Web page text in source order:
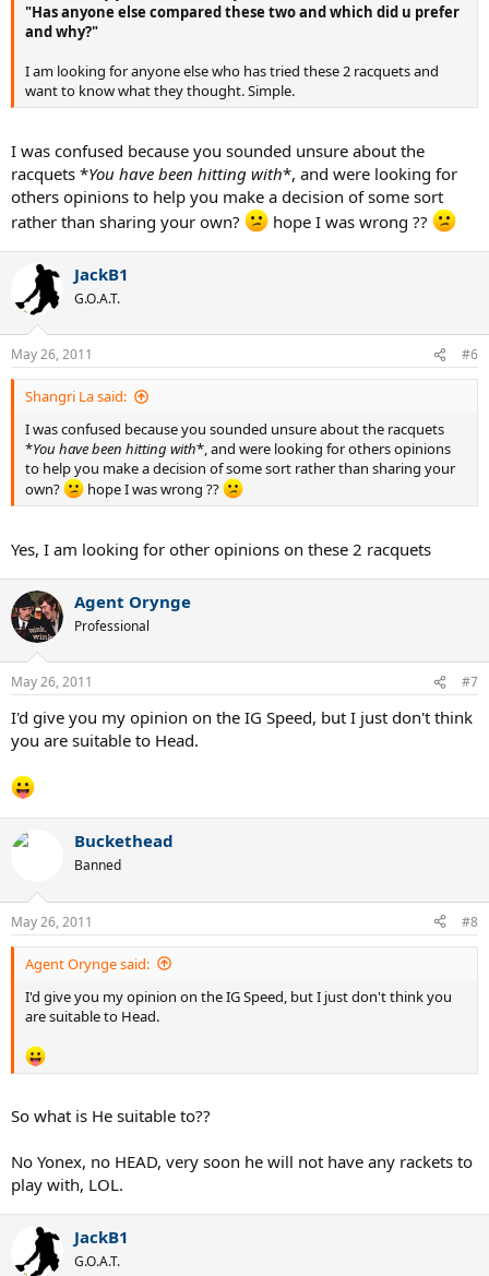
"Has anyone else compared these two and which did u prefer
and why?"
I am looking for anyone else who has tried these 2 racquets and
want to know what they thought. Simple.
I was confused because you sounded unsure about the
racquets *You have been hitting with*, and were looking for
others opinions to help you make a decision of some sort
rather than sharing your own?
hope I was wrong ??
JackB1
G.O.A.T.
May 26, 2011 #6
Shangri La said:
I was confused because you sounded unsure about the racquets
*You have been hitting with*, and were looking for others opinions
to help you make a decision of some sort rather than sharing your
own?
hope I was wrong ??
Yes, I am looking for other opinions on these 2 racquets
Agent Orynge
Professional
May 26, 2011 #7
I'd give you my opinion on the IG Speed, but I just don't think
you are suitable to Head.
Buckethead
Banned
May 26, 2011 #8
Agent Orynge said:
I'd give you my opinion on the IG Speed, but I just don't think you
are suitable to Head.
So what is He suitable to??
No Yonex, no HEAD, very soon he will not have any rackets to
play with, LOL.
JackB1
G.O.A.T.